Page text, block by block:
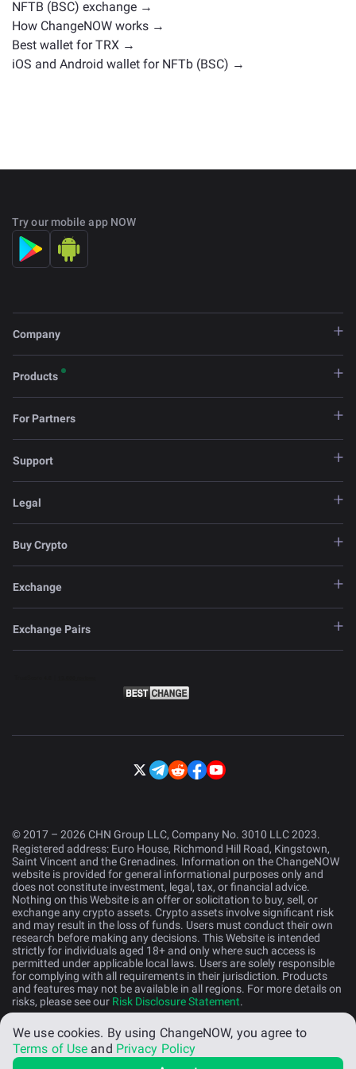
NFTB (BSC) exchange →
How ChangeNOW works →
Best wallet for TRX →
iOS and Android wallet for NFTb (BSC) →
Try our mobile app NOW
Company
Products
For Partners
Support
Legal
Buy Crypto
Exchange
Exchange Pairs
© 2017 – 2026 CHN Group LLC, Company No. 3010 LLC 2023.
Registered address: Euro House, Richmond Hill Road, Kingstown,
Saint Vincent and the Grenadines. Information on the ChangeNOW
website is provided for general informational purposes only and
does not constitute investment, legal, tax, or financial advice.
Nothing on this Website is an offer or solicitation to buy, sell, or
exchange any crypto assets. Crypto assets involve significant risk
and may result in the loss of funds. Users must conduct their own
research before making any decisions. This Website is intended
strictly for individuals aged 18+ and only where such access is
permitted under applicable local laws. Users are solely responsible
for complying with all requirements in their jurisdiction. Products
and features may not be available in all regions. For more details on
risks, please see our Risk Disclosure Statement.
English (US)
We use cookies. By using ChangeNOW, you agree to
Terms of Use and Privacy Policy